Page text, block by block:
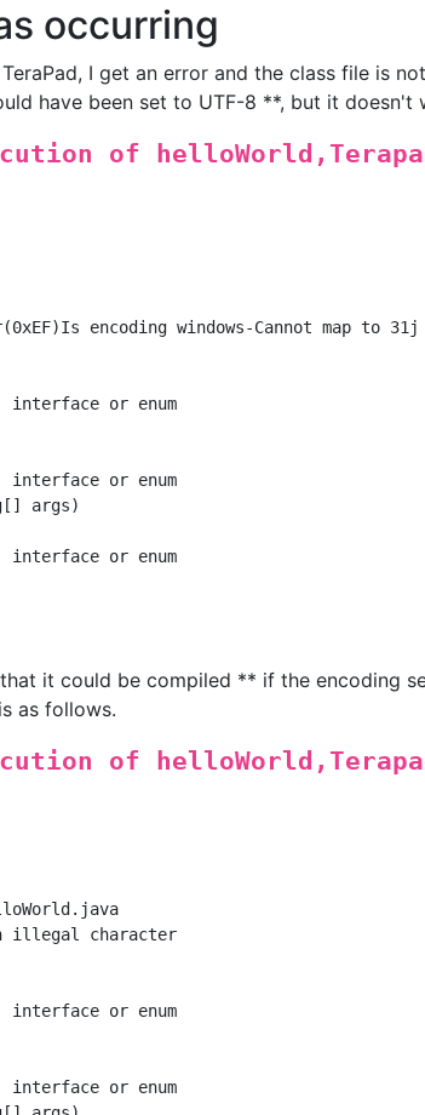
occurring
I get an error and the class file is
have been set to UTF-8 **, but it doesn't
of
encoding windows-Cannot map to 31j
or enum
or enum
args)
or enum
it could be compiled ** if the encoding
as follows.
of
illegal character
or enum
or enum